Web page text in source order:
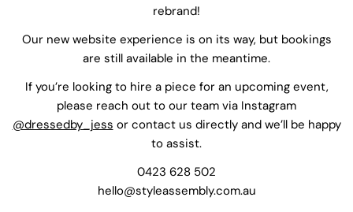
rebrand!
Our new website experience is on its way, but bookings
are still available in the meantime.
If you’re looking to hire a piece for an upcoming event,
please reach out to our team via Instagram
@dressedby_jess or contact us directly and we’ll be happy
to assist.
0423 628 502
hello@styleassembly.com.au